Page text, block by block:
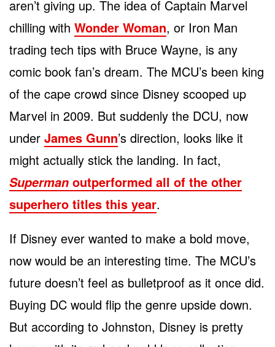
aren’t giving up. The idea of Captain Marvel
chilling with Wonder Woman, or Iron Man
trading tech tips with Bruce Wayne, is any
comic book fan’s dream. The MCU’s been king
of the cape crowd since Disney scooped up
Marvel in 2009. But suddenly the DCU, now
under James Gunn’s direction, looks like it
might actually stick the landing. In fact,
Superman outperformed all of the other
superhero titles this year.
If Disney ever wanted to make a bold move,
now would be an interesting time. The MCU’s
future doesn’t feel as bulletproof as it once did.
Buying DC would flip the genre upside down.
But according to Johnston, Disney is pretty